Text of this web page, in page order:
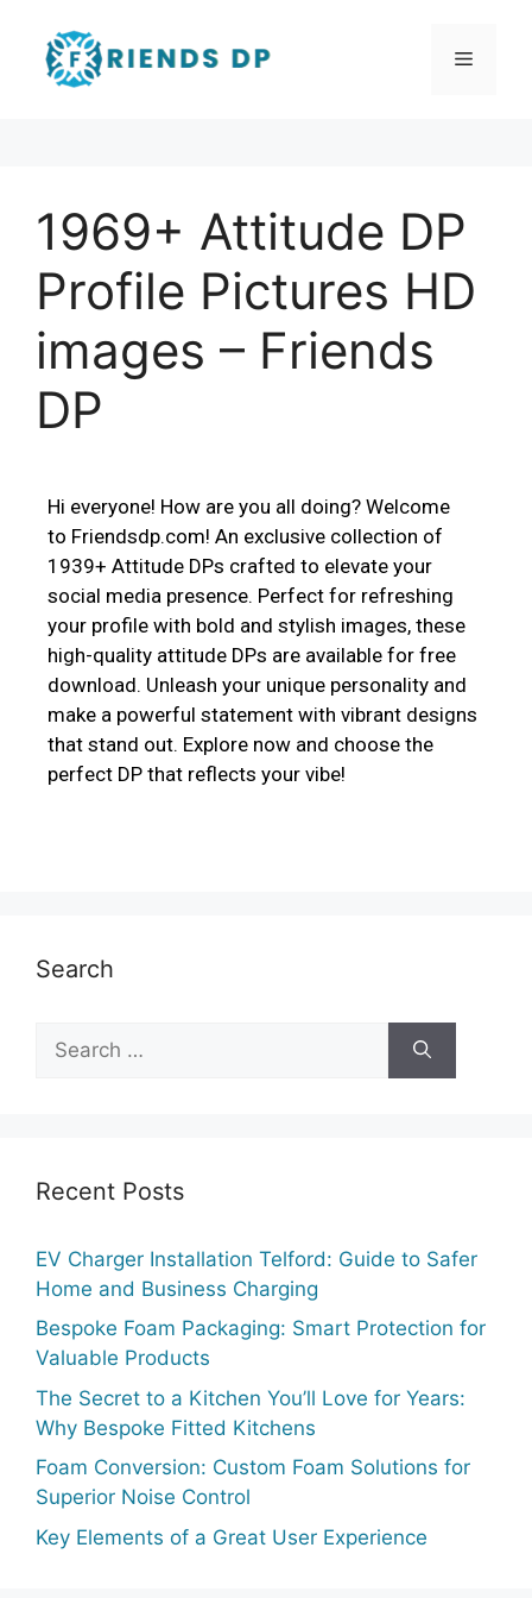
1969+ Attitude DP
Profile Pictures HD
images – Friends
DP
Hi everyone! How are you all doing? Welcome
to Friendsdp.com! An exclusive collection of
1939+ Attitude DPs crafted to elevate your
social media presence. Perfect for refreshing
your profile with bold and stylish images, these
high-quality attitude DPs are available for free
download. Unleash your unique personality and
make a powerful statement with vibrant designs
that stand out. Explore now and choose the
perfect DP that reflects your vibe!
Search
Recent Posts
EV Charger Installation Telford: Guide to Safer
Home and Business Charging
Bespoke Foam Packaging: Smart Protection for
Valuable Products
The Secret to a Kitchen You’ll Love for Years:
Why Bespoke Fitted Kitchens
Foam Conversion: Custom Foam Solutions for
Superior Noise Control
Key Elements of a Great User Experience